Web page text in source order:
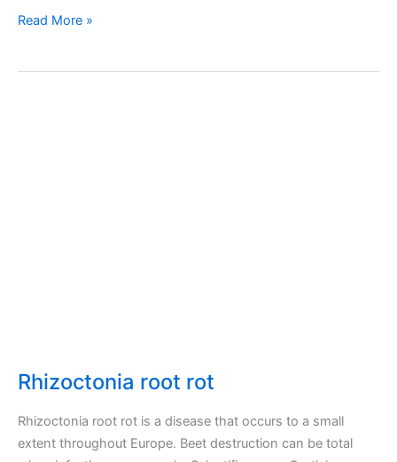
Cercospora
Read More »
Rhizoctonia root rot
Rhizoctonia root rot is a disease that occurs to a small
extent throughout Europe. Beet destruction can be total